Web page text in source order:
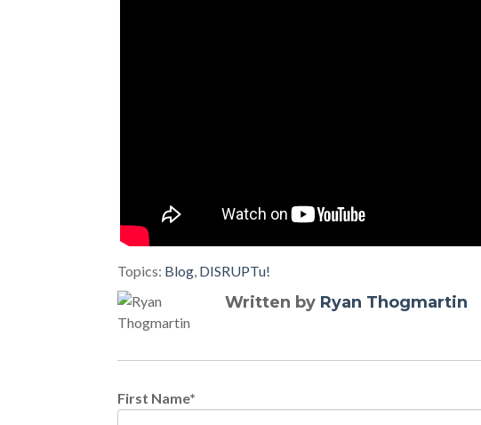
Topics: Blog, DISRUPTu!
Written by Ryan Thogmartin
First Name*